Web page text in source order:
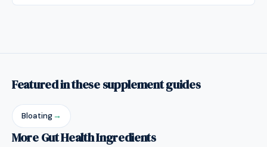
Featured in these supplement guides
Bloating→
More Gut Health Ingredients